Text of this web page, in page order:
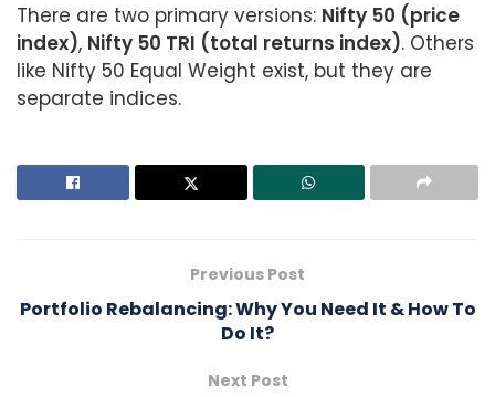
There are two primary versions: Nifty 50 (price
index), Nifty 50 TRI (total returns index). Others
like Nifty 50 Equal Weight exist, but they are
separate indices.
Previous Post
Portfolio Rebalancing: Why You Need It & How To
Do It?
Next Post